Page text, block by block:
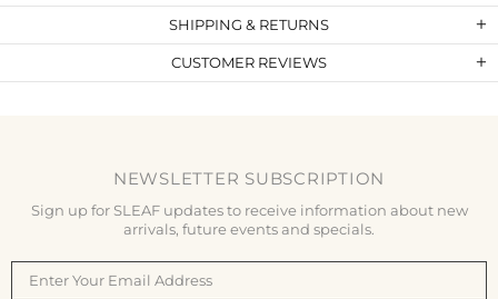
SHIPPING & RETURNS
CUSTOMER REVIEWS
NEWSLETTER SUBSCRIPTION
Sign up for SLEAF updates to receive information about new
arrivals, future events and specials.